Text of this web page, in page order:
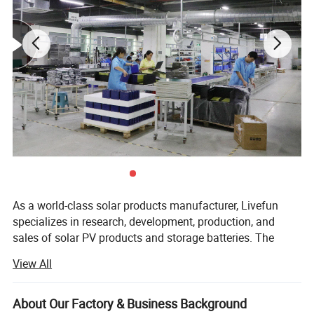
As a world-class solar products manufacturer, Livefun
specializes in research, development, production, and
sales of solar PV products and storage batteries. The
complete solar solutioons, offer you one stop shopping
experience. Since its foundation in 1998, Livefun has
accomplished significant achievements which outpaced
View All
About Our Factory & Business Background